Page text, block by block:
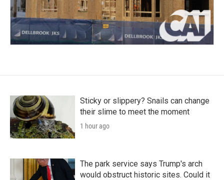
Sticky or slippery? Snails can change
their slime to meet the moment
1 hour ago
The park service says Trump's arch
would obstruct historic sites. Could it